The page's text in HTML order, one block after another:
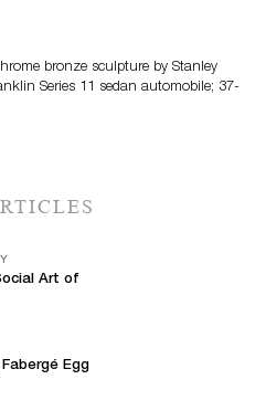
bronze sculpture by Stanley
Series 11 sedan automobile; 37-
Art of
Egg